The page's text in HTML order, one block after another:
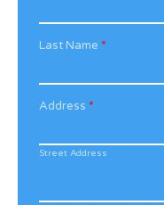
Last Name *
Address *
Street Address